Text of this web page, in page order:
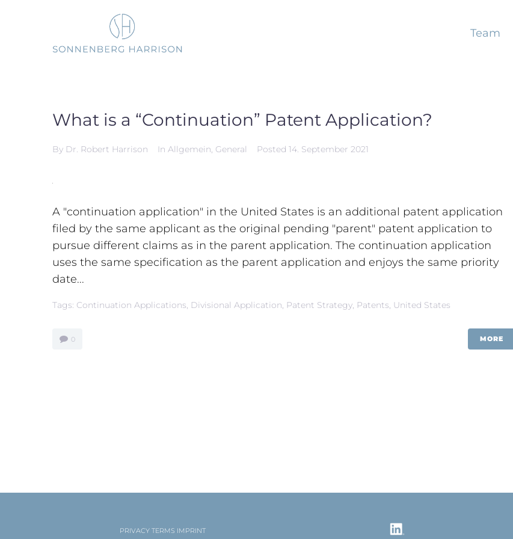
Team
What is a “Continuation” Patent Application?
By Dr. Robert Harrison In Allgemein, General Posted 14. September 2021
A "continuation application" in the United States is an additional patent application
filed by the same applicant as the original pending "parent" patent application to
pursue different claims as in the parent application. The continuation application
uses the same specification as the parent application and enjoys the same priority
date...
Tags: Continuation Applications, Divisional Application, Patent Strategy, Patents, United States
0 MORE
PRIVACY TERMS IMPRINT